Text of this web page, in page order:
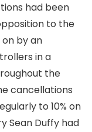
had been
to the
by an
in a
the
cancellations
to 10% on
Sean Duffy had